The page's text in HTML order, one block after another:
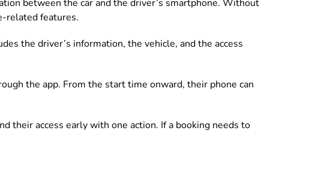
between the car and the driver’s smartphone. Without
related features.
the driver’s information, the vehicle, and the access
the app. From the start time onward, their phone can
their access early with one action. If a booking needs to